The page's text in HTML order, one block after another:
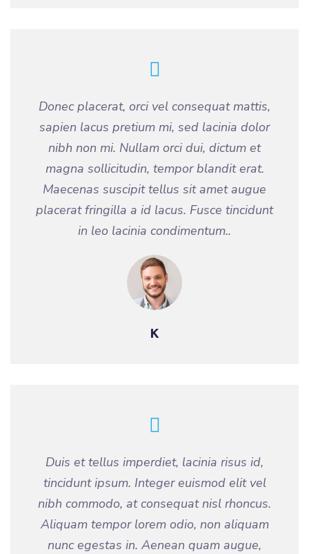
Donec placerat, orci vel consequat mattis,
sapien lacus pretium mi, sed lacinia dolor
nibh non mi. Nullam orci dui, dictum et
magna sollicitudin, tempor blandit erat.
Maecenas suscipit tellus sit amet augue
placerat fringilla a id lacus. Fusce tincidunt
in leo lacinia condimentum..
K
Duis et tellus imperdiet, lacinia risus id,
tincidunt ipsum. Integer euismod elit vel
nibh commodo, at consequat nisl rhoncus.
Aliquam tempor lorem odio, non aliquam
nunc egestas in. Aenean quam augue,